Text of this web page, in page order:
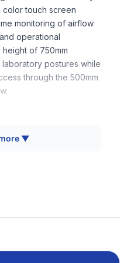
color touch screen
monitoring of airflow
operational
of 750mm
postures while
through the 500mm
h, creating an inward
▼